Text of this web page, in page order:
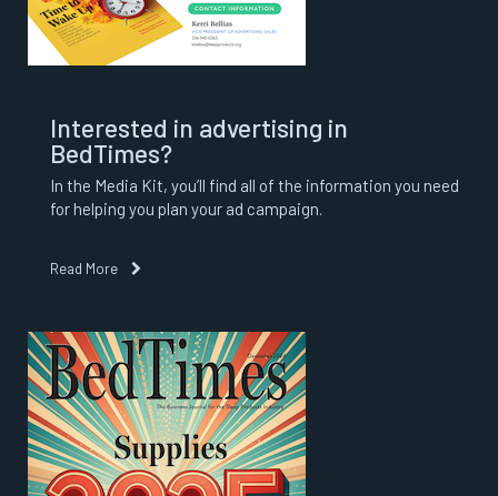
Interested in advertising in
BedTimes?
In the Media Kit, you’ll find all of the information you need
for helping you plan your ad campaign.
Read More